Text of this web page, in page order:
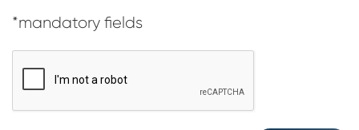
*mandatory fields